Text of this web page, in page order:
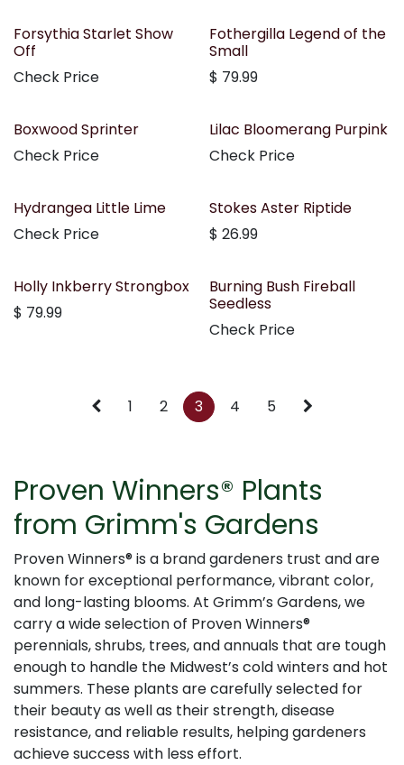
Forsythia Starlet Show
Off
Check Price
Fothergilla Legend of the
Small
$ 79.99
Boxwood Sprinter
Check Price
Lilac Bloomerang Purpink
Check Price
Hydrangea Little Lime
Check Price
Stokes Aster Riptide
$ 26.99
Holly Inkberry Strongbox
$ 79.99
Burning Bush Fireball
Seedless
Check Price
1 2 3 4 5
Proven Winners® Plants
from Grimm's Gardens
Proven Winners® is a brand gardeners trust and are
known for exceptional performance, vibrant color,
and long-lasting blooms. At Grimm’s Gardens, we
carry a wide selection of Proven Winners®
perennials, shrubs, trees, and annuals that are tough
enough to handle the Midwest’s cold winters and hot
summers. These plants are carefully selected for
their beauty as well as their strength, disease
resistance, and reliable results, helping gardeners
achieve success with less effort.